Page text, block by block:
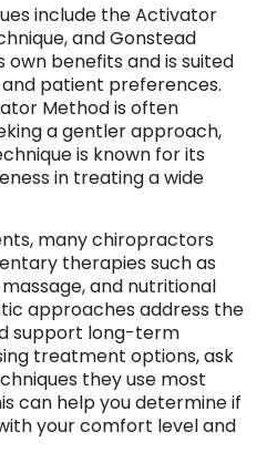
include the Activator
and Gonstead
own benefits and is suited
patient preferences.
Method is often
a gentler approach,
is known for its
in treating a wide
many chiropractors
therapies such as
and nutritional
approaches address the
support long-term
treatment options, ask
they use most
can help you determine if
your comfort level and